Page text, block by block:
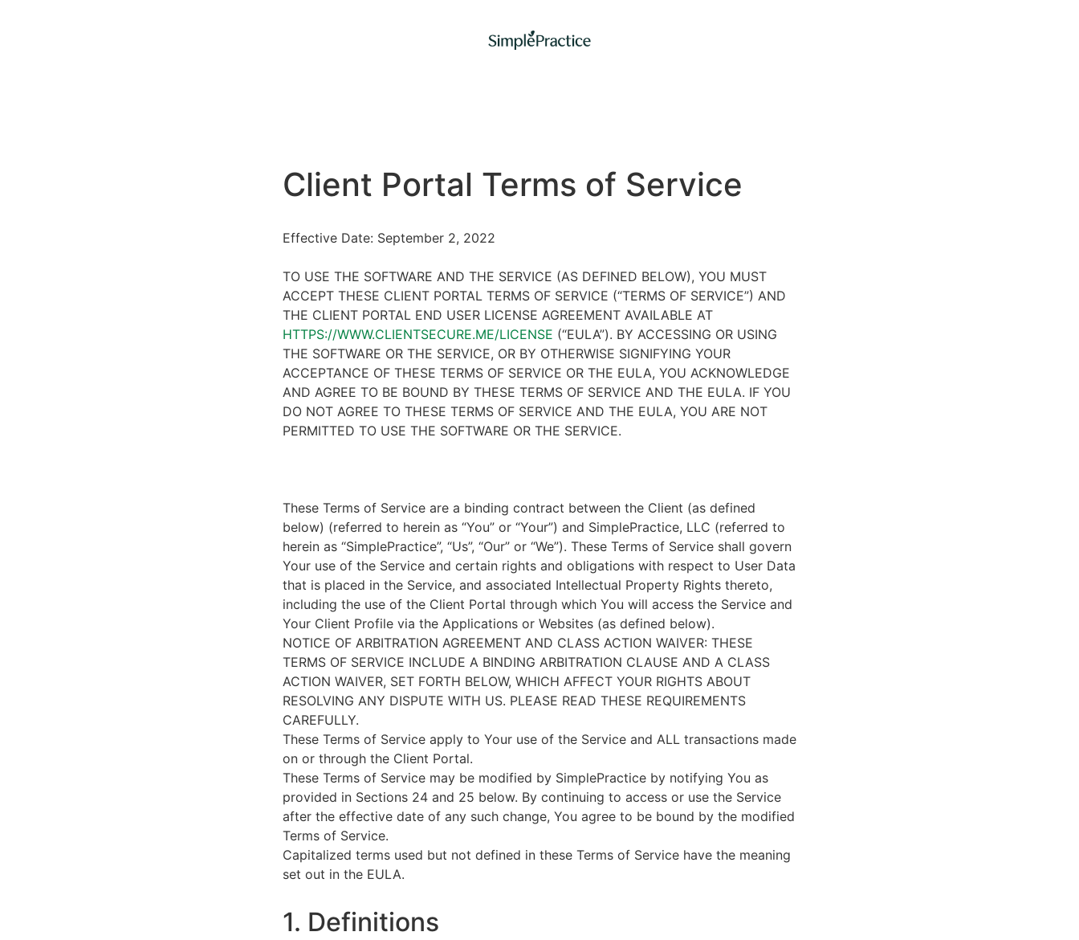
Client Portal Terms of Service
Effective Date: September 2, 2022
TO USE THE SOFTWARE AND THE SERVICE (AS DEFINED BELOW), YOU MUST
ACCEPT THESE CLIENT PORTAL TERMS OF SERVICE (“TERMS OF SERVICE”) AND
THE CLIENT PORTAL END USER LICENSE AGREEMENT AVAILABLE AT
HTTPS://WWW.CLIENTSECURE.ME/LICENSE (“EULA”). BY ACCESSING OR USING
THE SOFTWARE OR THE SERVICE, OR BY OTHERWISE SIGNIFYING YOUR
ACCEPTANCE OF THESE TERMS OF SERVICE OR THE EULA, YOU ACKNOWLEDGE
AND AGREE TO BE BOUND BY THESE TERMS OF SERVICE AND THE EULA. IF YOU
DO NOT AGREE TO THESE TERMS OF SERVICE AND THE EULA, YOU ARE NOT
PERMITTED TO USE THE SOFTWARE OR THE SERVICE.
These Terms of Service are a binding contract between the Client (as defined
below) (referred to herein as “You” or “Your”) and SimplePractice, LLC (referred to
herein as “SimplePractice”, “Us”, “Our” or “We”). These Terms of Service shall govern
Your use of the Service and certain rights and obligations with respect to User Data
that is placed in the Service, and associated Intellectual Property Rights thereto,
including the use of the Client Portal through which You will access the Service and
Your Client Profile via the Applications or Websites (as defined below).
NOTICE OF ARBITRATION AGREEMENT AND CLASS ACTION WAIVER: THESE
TERMS OF SERVICE INCLUDE A BINDING ARBITRATION CLAUSE AND A CLASS
ACTION WAIVER, SET FORTH BELOW, WHICH AFFECT YOUR RIGHTS ABOUT
RESOLVING ANY DISPUTE WITH US. PLEASE READ THESE REQUIREMENTS
CAREFULLY.
These Terms of Service apply to Your use of the Service and ALL transactions made
on or through the Client Portal.
These Terms of Service may be modified by SimplePractice by notifying You as
provided in Sections 24 and 25 below. By continuing to access or use the Service
after the effective date of any such change, You agree to be bound by the modified
Terms of Service.
Capitalized terms used but not defined in these Terms of Service have the meaning
set out in the EULA.
1. Definitions